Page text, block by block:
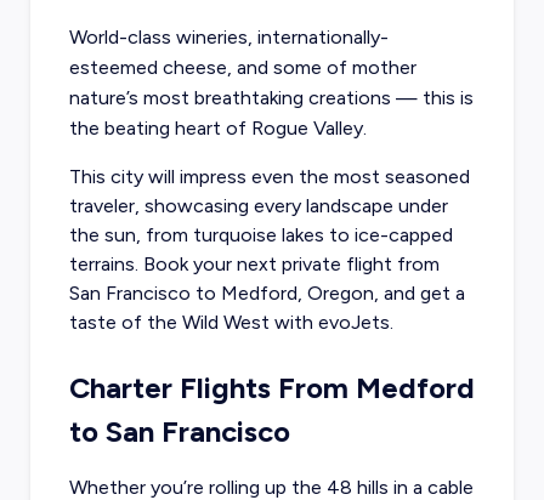
World-class wineries, internationally-
esteemed cheese, and some of mother
nature’s most breathtaking creations — this is
the beating heart of Rogue Valley.
This city will impress even the most seasoned
traveler, showcasing every landscape under
the sun, from turquoise lakes to ice-capped
terrains. Book your next private flight from
San Francisco to Medford, Oregon, and get a
taste of the Wild West with evoJets.
Charter Flights From Medford
to San Francisco
Whether you’re rolling up the 48 hills in a cable